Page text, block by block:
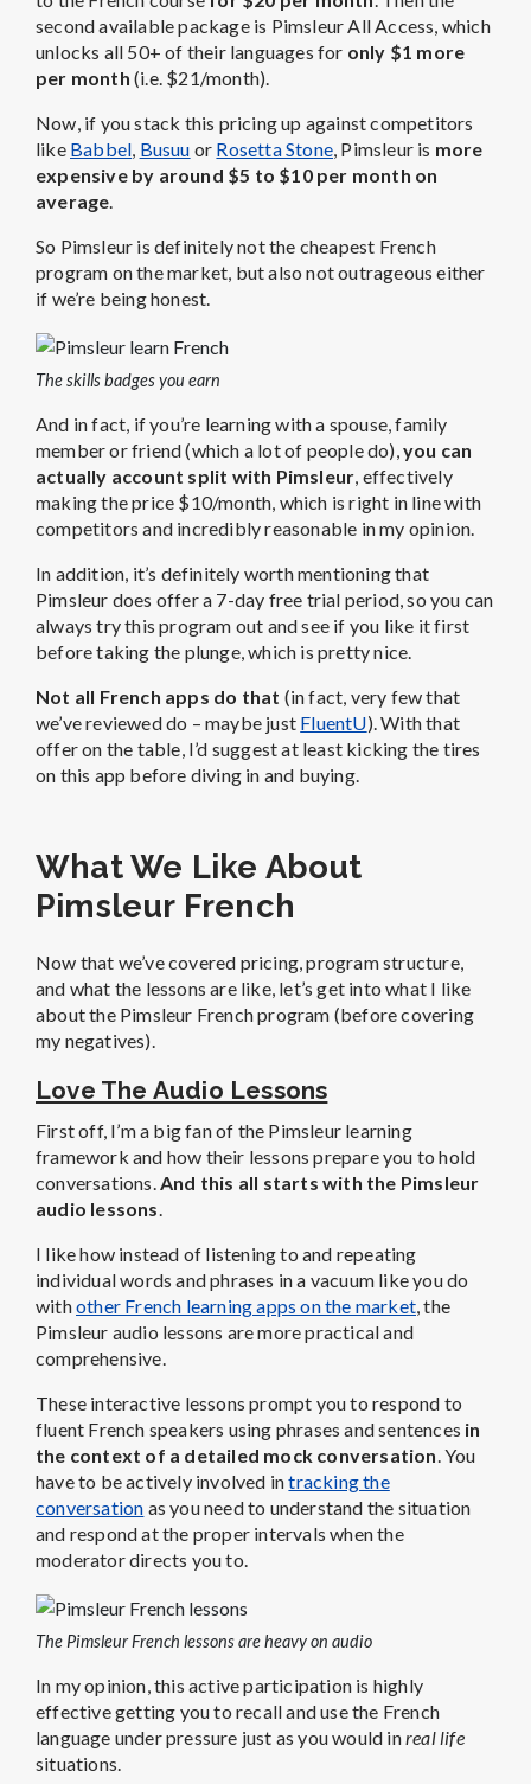
second available package is Pimsleur All Access, which
unlocks all 50+ of their languages for only $1 more
per month (i.e. $21/month).
Now, if you stack this pricing up against competitors
like Babbel, Busuu or Rosetta Stone, Pimsleur is more
expensive by around $5 to $10 per month on
average.
So Pimsleur is definitely not the cheapest French
program on the market, but also not outrageous either
if we’re being honest.
The skills badges you earn
And in fact, if you’re learning with a spouse, family
member or friend (which a lot of people do),you can
actually account split with Pimsleur, effectively
making the price $10/month, which is right in line with
competitors and incredibly reasonable in my opinion.
In addition, it’s definitely worth mentioning that
Pimsleur does offer a 7-day free trial period, so you can
always try this program out and see if you like it first
before taking the plunge, which is pretty nice.
Not all French apps do that (in fact, very few that
we’ve reviewed do – maybe just FluentU). With that
offer on the table, I’d suggest at least kicking the tires
on this app before diving in and buying.
What We Like About
Pimsleur French
Now that we’ve covered pricing, program structure,
and what the lessons are like, let’s get into what I like
about the Pimsleur French program (before covering
my negatives).
Love The Audio Lessons
First off, I’m a big fan of the Pimsleur learning
framework and how their lessons prepare you to hold
conversations.And this all starts with the Pimsleur
audio lessons.
I like how instead of listening to and repeating
individual words and phrases in a vacuum like you do
withother French learning apps on the market, the
Pimsleur audio lessons are more practical and
comprehensive.
These interactive lessons prompt you to respond to
fluent French speakers using phrases and sentences in
the context of a detailed mock conversation. You
have to be actively involved intracking the
conversation as you need to understand the situation
and respond at the proper intervals when the
moderator directs you to.
The Pimsleur French lessons are heavy on audio
In my opinion, this active participation is highly
effective getting you to recall and use the French
language under pressure just as you would inreal life
situations.